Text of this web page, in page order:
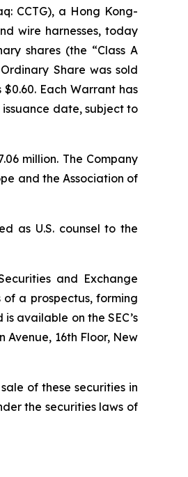
CCTG), a Hong Kong-
wire harnesses, today
shares (the “Class A
Share was sold
Each Warrant has
date, subject to
million. The Company
and the Association of
as U.S. counsel to the
and Exchange
of a prospectus, forming
available on the SEC’s
16th Floor, New
of these securities in
the securities laws of